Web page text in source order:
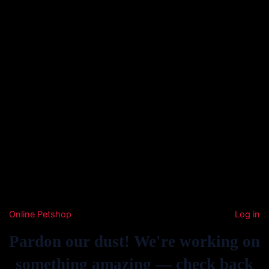
Online Petshop Log in
Pardon our dust! We're working on
something amazing — check back